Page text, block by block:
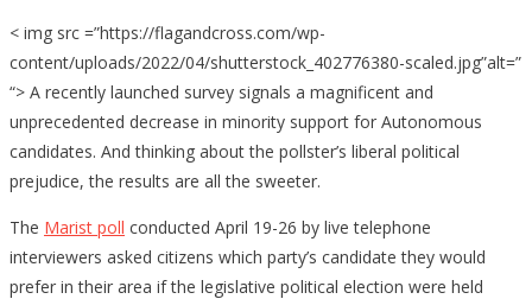
< img src =”https://flagandcross.com/wp-
content/uploads/2022/04/shutterstock_402776380-scaled.jpg”alt=”
“> A recently launched survey signals a magnificent and
unprecedented decrease in minority support for Autonomous
candidates. And thinking about the pollster’s liberal political
prejudice, the results are all the sweeter.
The Marist poll conducted April 19-26 by live telephone
interviewers asked citizens which party’s candidate they would
prefer in their area if the legislative political election were held